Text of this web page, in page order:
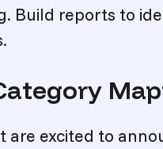
Build reports to
are excited to